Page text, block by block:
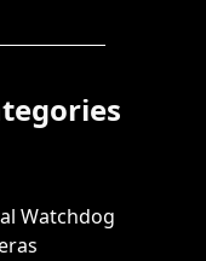
Watchdog